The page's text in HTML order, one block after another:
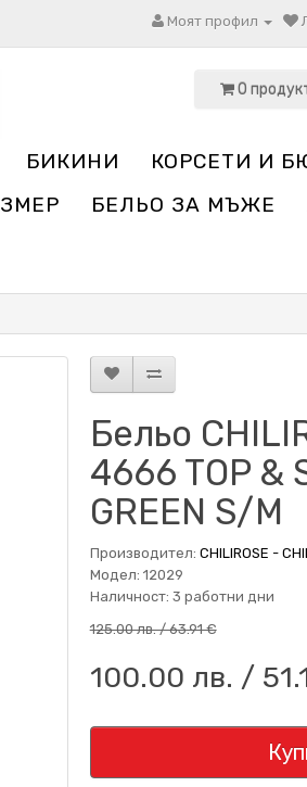
Моят профил
0
БИКИНИ
КОРСЕТИ И
БЕЛЬО ЗА МЪЖЕ
Бельо
4666 TOP &
GREEN S/M
Производител: CHILIROSE -
Модел: 12029
Наличност: 3 работни дни
125.00 лв. / 63.91 €
100.00 лв. /